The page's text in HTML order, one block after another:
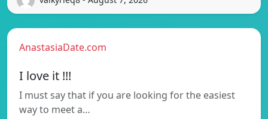
AnastasiaDate.com
I love it !!!
I must say that if you are looking for the easiest
way to meet a…